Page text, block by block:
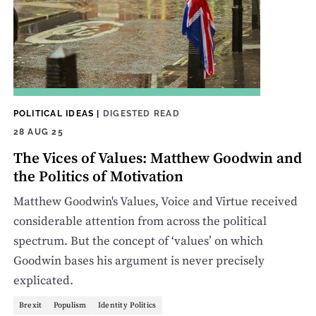
POLITICAL IDEAS | DIGESTED READ
28 AUG 25
The Vices of Values: Matthew Goodwin and
the Politics of Motivation
Matthew Goodwin's Values, Voice and Virtue received
considerable attention from across the political
spectrum. But the concept of ‘values’ on which
Goodwin bases his argument is never precisely
explicated.
Brexit Populism Identity Politics